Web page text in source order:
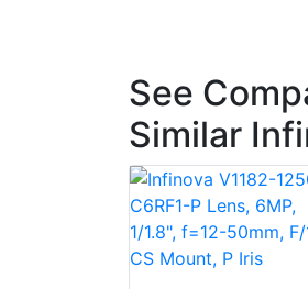
See
Similar